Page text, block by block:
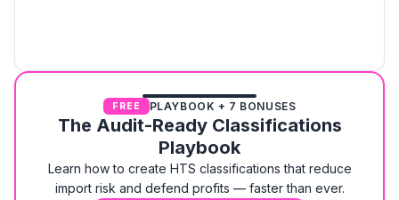
FREE PLAYBOOK + 7 BONUSES
The Audit-Ready Classifications
Playbook
Learn how to create HTS classifications that reduce
import risk and defend profits — faster than ever.